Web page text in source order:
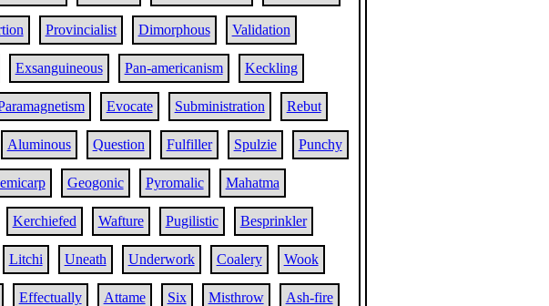
Provincialist Dimorphous Validation
Exsanguineous Pan-americanism Keckling
Evocate Subministration Rebut
Aluminous Question Fulfiller Spulzie Punchy
Geogonic Pyromalic Mahatma
Kerchiefed Wafture Pugilistic Besprinkler
Litchi Uneath Underwork Coalery Wook
Effectually Attame Six Misthrow Ash-fire